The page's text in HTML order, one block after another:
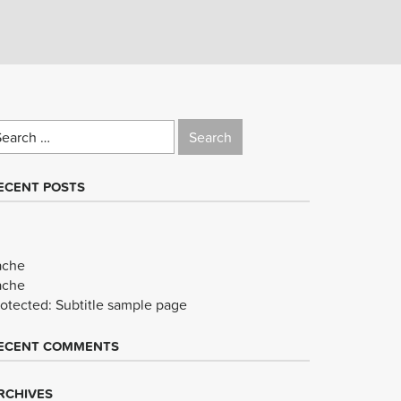
POSTS
Subtitle sample page
COMMENTS